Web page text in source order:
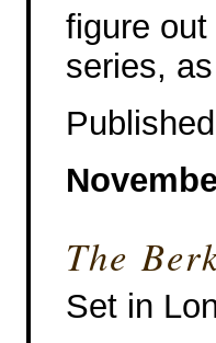
figure
series,
The
Set in